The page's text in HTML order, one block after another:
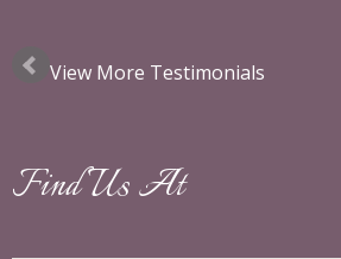
View More Testimonials
Find Us At